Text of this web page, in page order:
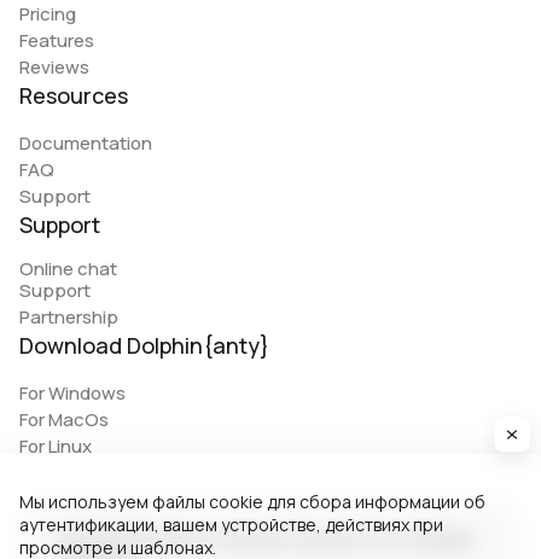
Pricing
Features
Reviews
Resources
Documentation
FAQ
Support
Support
Online chat
Support
Partnership
Download Dolphin{anty}
For Windows
For MacOs
For Linux
© 2026 Zhitnyakov software solutions LTD. All rights
Мы используем файлы cookie для сбора информации об
аутентификации, вашем устройстве, действиях при
просмотре и шаблонах.